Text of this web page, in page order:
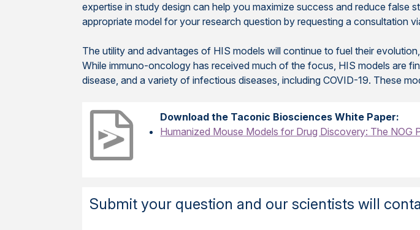
expertise in study design can help you maximize success and reduce false
appropriate model for your research question by requesting a consultation
The utility and advantages of HIS models will continue to fuel their
While immuno-oncology has received much of the focus, HIS models are
disease, and a variety of infectious diseases, including COVID-19. These
Download the Taconic Biosciences White Paper:
Humanized Mouse Models for Drug Discovery: The NOG
Submit your question and our scientists will